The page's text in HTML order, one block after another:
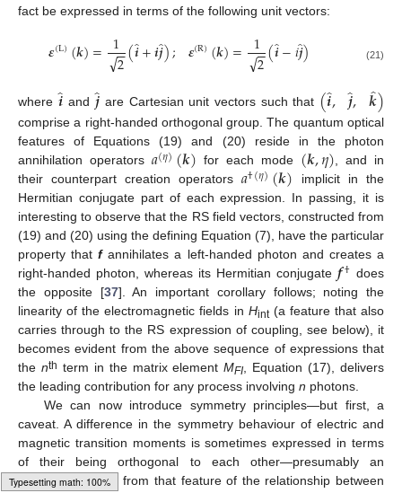
fact be expressed in terms of the following unit vectors:
𝜺(L)(𝒌)= 12
−
−
√ (𝒊̂+𝒊𝒋̂
); 𝜺(R)(𝒌)= 12
−
−
√ (𝒊̂−𝑖𝒋̂
) (21)
where 𝒊 and 𝒋 are Cartesian unit vectors such that (𝒊̂
, 𝒋̂
, 𝒌̂)
comprise a right-handed orthogonal group. The quantum optical
features of Equations (19) and (20) reside in the photon
annihilation operators 𝑎(𝜂)(𝒌) for each mode (𝒌,𝜂), and in
their counterpart creation operators𝑎†(𝜂)(𝒌) implicit in the
Hermitian conjugate part of each expression. In passing, it is
interesting to observe that the RS field vectors, constructed from
(19) and (20) using the defining Equation (7), have the particular
property thatfannihilates a left-handed photon and creates a
right-handed photon, whereas its Hermitian conjugate 𝒇† does
the opposite [37]. An important corollary follows; noting the
linearity of the electromagnetic fields in Hint(a feature that also
carries through to the RS expression of coupling, see below), it
becomes evident from the above sequence of expressions that
the nth term in the matrix elementMFI, Equation (17), delivers
the leading contribution for any process involving n photons.
We can now introduce symmetry principles—but first, a
caveat. A difference in the symmetry behaviour of electric and
magnetic transition moments is sometimes expressed in terms
of their being orthogonal to each other—presumably an
inference derived from that feature of the relationship between